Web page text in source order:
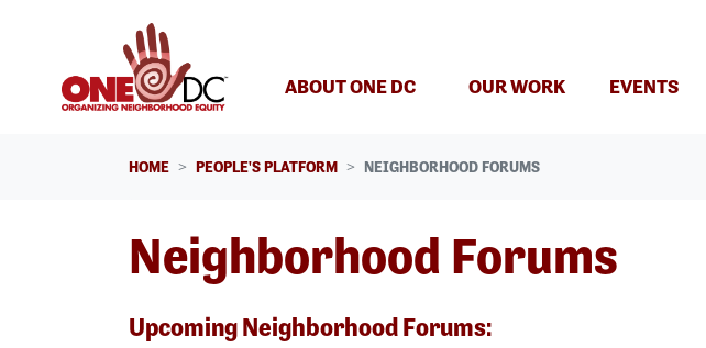
ABOUT ONE DC OUR WORK EVENTS
HOME PEOPLE'S PLATFORM NEIGHBORHOOD FORUMS
Neighborhood Forums
Upcoming Neighborhood Forums: